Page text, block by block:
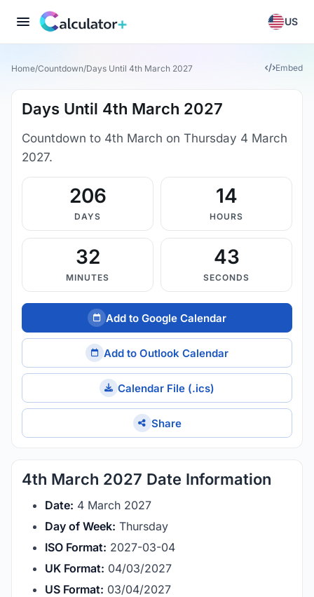
US
Home/Countdown/Days Until 4th March 2027 Embed
Days Until 4th March 2027
Countdown to 4th March on Thursday 4 March
2027.
206
DAYS
14
HOURS
32
MINUTES
42
SECONDS
Add to Google Calendar
Add to Outlook Calendar
Calendar File (.ics)
Share
4th March 2027 Date Information
Date: 4 March 2027
Day of Week: Thursday
ISO Format: 2027-03-04
UK Format: 04/03/2027
US Format: 03/04/2027